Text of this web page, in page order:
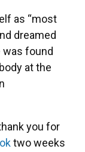
as “most
dreamed
was found
at the
you for
two weeks